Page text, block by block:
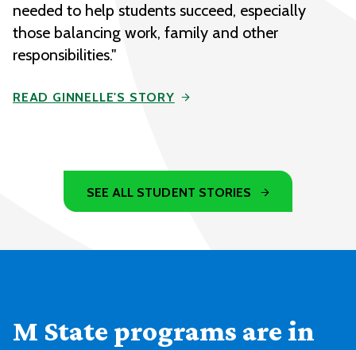
needed to help students succeed, especially
those balancing work, family and other
responsibilities."
READ GINNELLE'S STORY
SEE ALL STUDENT STORIES
M State programs are in